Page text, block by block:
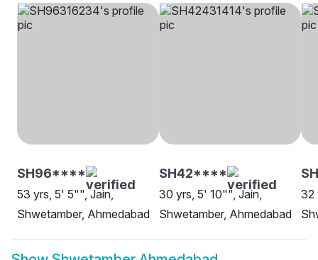
SH96****
53 yrs, 5' 5"", Jain,
Shwetamber, Ahmedabad
SH42****
30 yrs, 5' 10"", Jain,
Shwetamber, Ahmedabad
32